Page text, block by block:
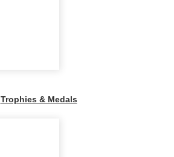
Trophies & Medals